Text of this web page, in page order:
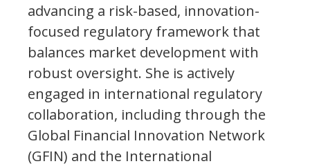
advancing a risk-based, innovation-
focused regulatory framework that
balances market development with
robust oversight. She is actively
engaged in international regulatory
collaboration, including through the
Global Financial Innovation Network
(GFIN) and the International